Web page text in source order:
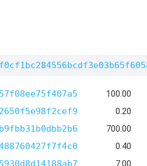
100.00
0.20
700.00
0.40
7.00